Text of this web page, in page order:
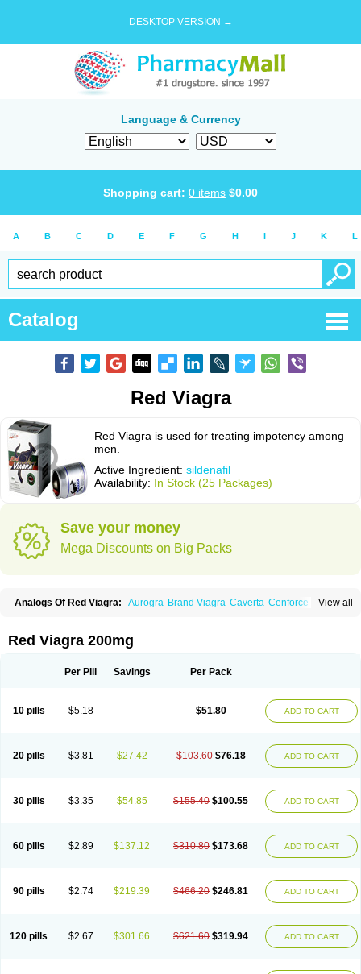
DESKTOP VERSION →
Language & Currency
Shopping cart: 0 items $0.00
A B C D E F G H I J K L
Catalog
Red Viagra
Red Viagra is used for treating impotency among
men.
Active Ingredient: sildenafil
Availability: In Stock (25 Packages)
Save your money
Mega Discounts on Big Packs
View all
Analogs Of Red Viagra: Aurogra Brand Viagra Caverta Cenforce
Kamagra Effervescent Kamagra Gold
Kamagra Soft Kamagra Super
Silvitra Suhagra Super P-Force Super P-Force Oral Jelly
Viagra Super Active
Zenegra
Red Viagra 200mg
Per Pill Savings Per Pack
10 pills $5.18 $51.80 ADD TO CART
20 pills $3.81 $27.42 $103.60 $76.18 ADD TO CART
30 pills $3.35 $54.85 $155.40 $100.55 ADD TO CART
60 pills $2.89 $137.12 $310.80 $173.68 ADD TO CART
90 pills $2.74 $219.39 $466.20 $246.81 ADD TO CART
120 pills $2.67 $301.66 $621.60 $319.94 ADD TO CART